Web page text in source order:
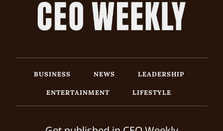
BUSINESS NEWS
LEADERSHIP
ENTERTAINMENT
LIFESTYLE